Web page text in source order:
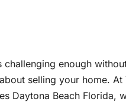
challenging enough
selling your home. At
Daytona Beach Florida,